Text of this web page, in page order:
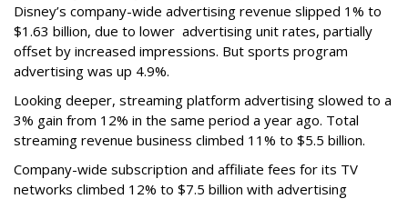
Disney’s company-wide advertising revenue slipped 1% to
$1.63 billion, due to lower advertising unit rates, partially
offset by increased impressions. But sports program
advertising was up 4.9%.
Looking deeper, streaming platform advertising slowed to a
3% gain from 12% in the same period a year ago. Total
streaming revenue business climbed 11% to $5.5 billion.
Company-wide subscription and affiliate fees for its TV
networks climbed 12% to $7.5 billion with advertising